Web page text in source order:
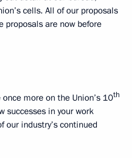
cells. All of our proposals
proposals are now before
more on the Union’s 10th
successes in your work
our industry’s continued